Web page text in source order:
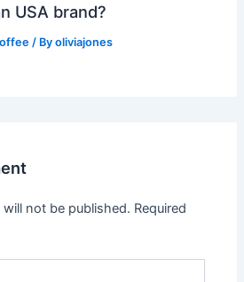
USA brand?
/ Byoliviajones
not be published. Required